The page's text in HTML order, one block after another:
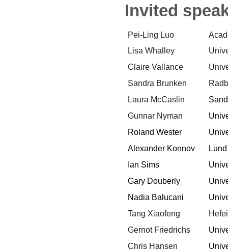
Invited
Pei-Ling Luo
Lisa Whalley
Claire Vallance
Sandra Brunken
Laura McCaslin
Gunnar Nyman
Roland Wester
Alexander Konnov
Ian Sims
Gary Douberly
Nadia Balucani
Tang Xiaofeng
Gernot Friedrichs
Chris Hansen